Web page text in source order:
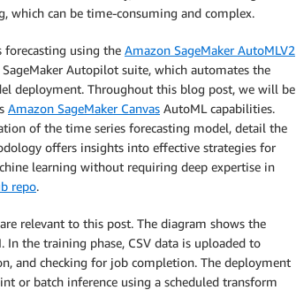
which can be time-consuming and complex.
forecasting using the Amazon SageMaker AutoMLV2
Autopilot suite, which automates the
deployment. Throughout this blog post, we will be
Amazon SageMaker Canvas AutoML capabilities.
of the time series forecasting model, detail the
offers insights into effective strategies for
learning without requiring deep expertise in
repo.
relevant to this post. The diagram shows the
the training phase, CSV data is uploaded to
and checking for job completion. The deployment
or batch inference using a scheduled transform